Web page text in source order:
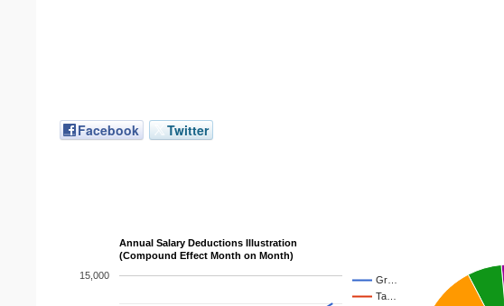
Facebook Twitter
Annual Salary Deductions Illustration
(Compound Effect Month on Month)
Gr…
Ta…
15,000